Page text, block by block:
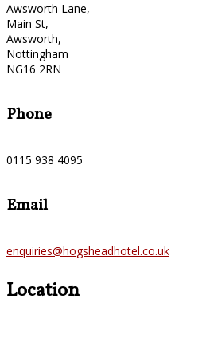
Awsworth Lane,
Main St,
Awsworth,
Nottingham
NG16 2RN
Phone
0115 938 4095
Email
enquiries@hogsheadhotel.co.uk
Location